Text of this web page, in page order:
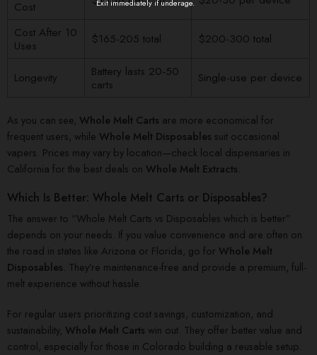
Cost
Cost After 10
Uses
$165-205 total $200-300 total
Longevity
Battery lasts 20-50
carts
Single-use per device
As you can see, Whole Melt Carts are more economical for
frequent users, while Whole Melt Disposables suit occasional
vapers. Prices may vary by location—check local dispensaries in
California for the best deals on Whole Melt Extracts.
Which Is Better: Whole Melt Carts or Disposables?
The answer to “Whole Melt Carts vs Disposables which is better”
depends on your needs. If you value convenience and are often on
the road in states like Arizona or Florida, go for Whole Melt
Disposables. They’re maintenance-free and provide a premium, full-
melt experience without hassle.
For regular users prioritizing cost savings, customization, and
sustainability, Whole Melt Carts win out. They offer better value and
control, especially for those in Colorado building a reusable setup.
Exit immediately if underage.